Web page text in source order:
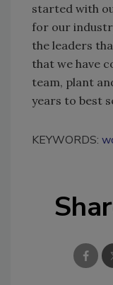
started with
for our
the leaders
that we have
team, plant
years to best
KEYWORDS: